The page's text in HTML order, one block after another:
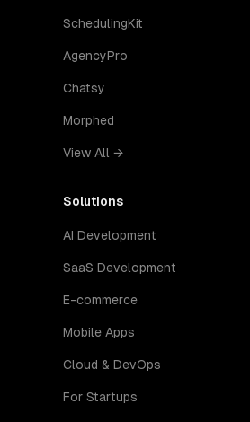
SchedulingKit
AgencyPro
Chatsy
Morphed
View All →
Solutions
AI Development
SaaS Development
E-commerce
Mobile Apps
Cloud & DevOps
For Startups